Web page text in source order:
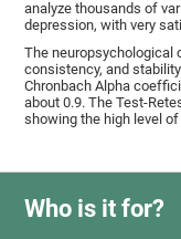
analyze thousands of
depression, with very
The neuropsychological
consistency, and
Chronbach Alpha
about 0.9. The Test-
showing the high level
Who is it for?